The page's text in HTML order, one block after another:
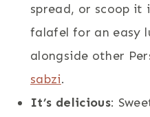
spread, or scoop
falafel for an easy
alongside other
sabzi.
It’s delicious: